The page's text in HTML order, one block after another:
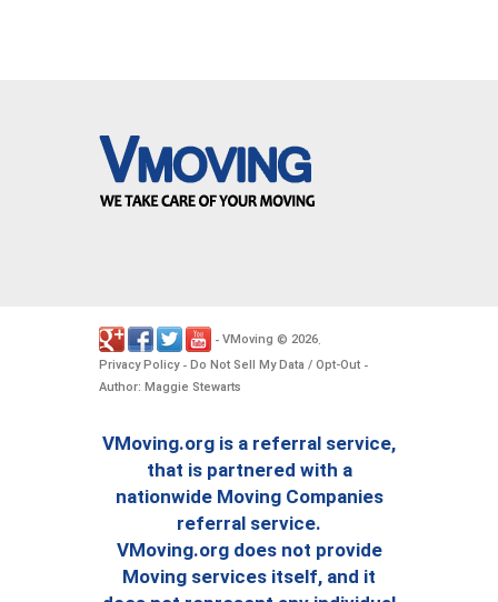
- VMoving © 2026.
Privacy Policy- Do Not Sell My Data / Opt-Out -
Author: Maggie Stewarts
VMoving.org is a referral service,
that is partnered with a
nationwide Moving Companies
referral service.
VMoving.org does not provide
Moving services itself, and it